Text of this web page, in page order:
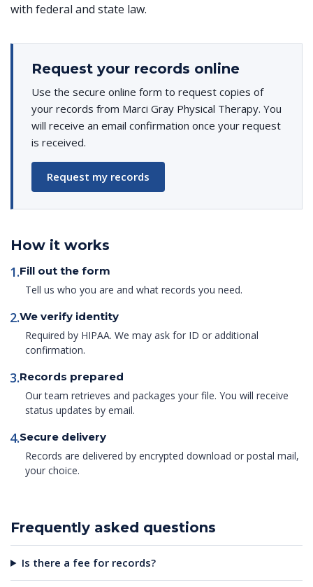
with federal and state law.
Request your records online
Use the secure online form to request copies of
your records from Marci Gray Physical Therapy. You
will receive an email confirmation once your request
is received.
Request my records
How it works
1.Fill out the form
Tell us who you are and what records you need.
2.We verify identity
Required by HIPAA. We may ask for ID or additional
confirmation.
3.Records prepared
Our team retrieves and packages your file. You will receive
status updates by email.
4.Secure delivery
Records are delivered by encrypted download or postal mail,
your choice.
Frequently asked questions
Is there a fee for records?